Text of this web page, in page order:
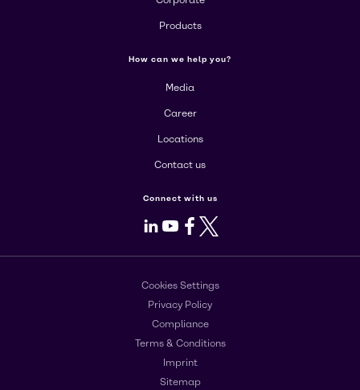
Products
How can we help you?
Media
Career
Locations
Contact us
Connect with us
LinkedIn
Youtube
Facebook
X
Cookies Settings
Privacy Policy
Compliance
Terms & Conditions
Imprint
Sitemap